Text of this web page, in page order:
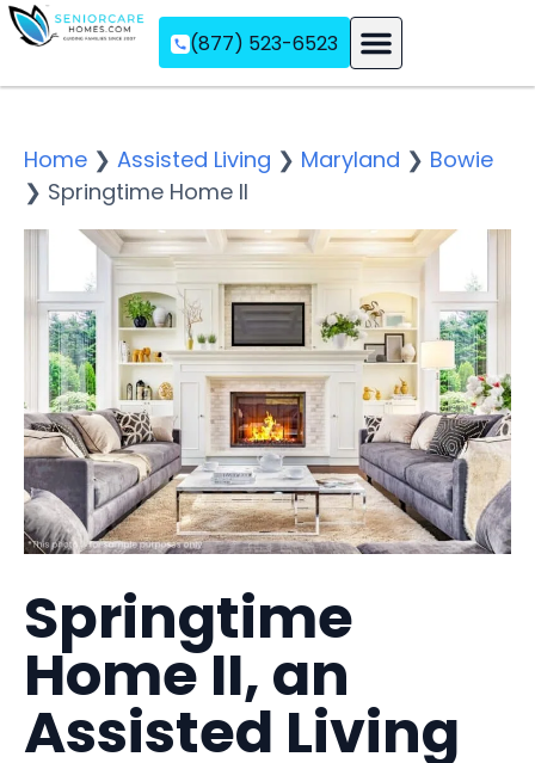
(877) 523-6523
Home ❯ Assisted Living ❯ Maryland ❯ Bowie
❯ Springtime Home II
Springtime
Home II, an
Assisted Living